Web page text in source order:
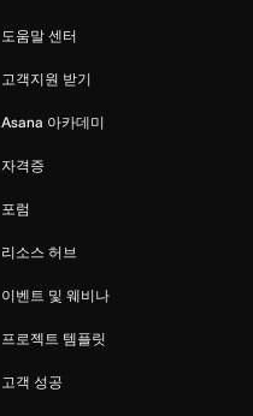
도움말 센터
고객지원 받기
Asana 아카데미
자격증
포럼
리소스 허브
이벤트 및 웨비나
프로젝트 템플릿
고객 성공